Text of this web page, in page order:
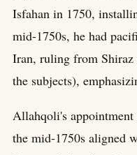
Isfahan in 1750,
mid-1750s, he had
Iran, ruling from Shiraz
the subjects),
Allahqoli's appointment
the mid-1750s aligned